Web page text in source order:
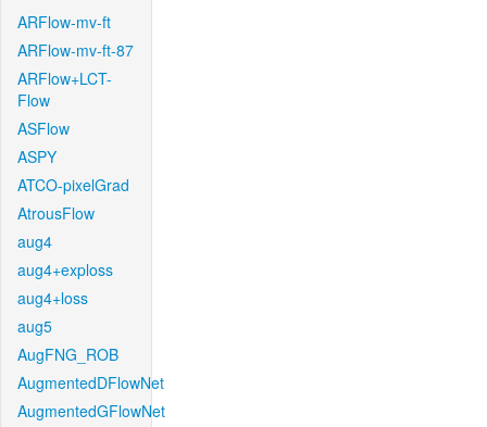
ARFlow-mv-ft
ARFlow-mv-ft-87
ARFlow+LCT-
Flow
ASFlow
ASPY
ATCO-pixelGrad
AtrousFlow
aug4
aug4+exploss
aug4+loss
aug5
AugFNG_ROB
AugmentedDFlowNet
AugmentedGFlowNet